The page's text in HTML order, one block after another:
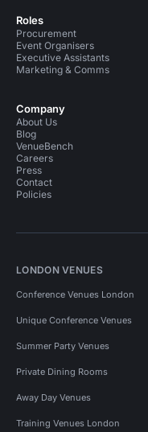
Roles
Procurement
Event Organisers
Executive Assistants
Marketing & Comms
Company
About Us
Blog
VenueBench
Careers
Press
Contact
Policies
LONDON VENUES
Conference Venues London
Unique Conference Venues
Summer Party Venues
Private Dining Rooms
Away Day Venues
Training Venues London